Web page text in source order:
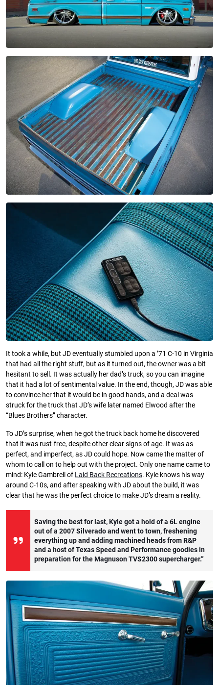
It took a while, but JD eventually stumbled upon a ’71 C-10 in Virginia
that had all the right stuff, but as it turned out, the owner was a bit
hesitant to sell. It was actually her dad’s truck, so you can imagine
that it had a lot of sentimental value. In the end, though, JD was able
to convince her that it would be in good hands, and a deal was
struck for the truck that JD’s wife later named Elwood after the
“Blues Brothers” character.
To JD’s surprise, when he got the truck back home he discovered
that it was rust-free, despite other clear signs of age. It was as
perfect, and imperfect, as JD could hope. Now came the matter of
whom to call on to help out with the project. Only one name came to
mind: Kyle Gambrell of Laid Back Recreations. Kyle knows his way
around C-10s, and after speaking with JD about the build, it was
clear that he was the perfect choice to make JD’s dream a reality.
Saving the best for last, Kyle got a hold of a 6L engine
out of a 2007 Silverado and went to town, freshening
everything up and adding machined heads from R&P
and a host of Texas Speed and Performance goodies in
preparation for the Magnuson TVS2300 supercharger.”